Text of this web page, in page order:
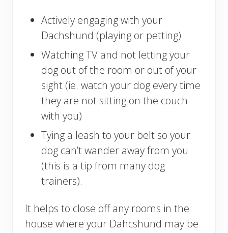
Actively engaging with your
Dachshund (playing or petting)
Watching TV and not letting your
dog out of the room or out of your
sight (ie. watch your dog every time
they are not sitting on the couch
with you)
Tying a leash to your belt so your
dog can’t wander away from you
(this is a tip from many dog
trainers).
It helps to close off any rooms in the
house where your Dahcshund may be